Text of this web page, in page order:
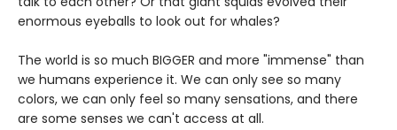
enormous eyeballs to look out for whales?
The world is so much BIGGER and more "immense" than
we humans experience it. We can only see so many
colors, we can only feel so many sensations, and there
are some senses we can't access at all.